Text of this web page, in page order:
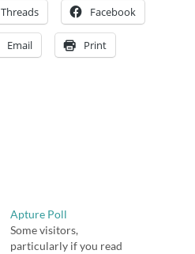
Threads Facebook
Email Print
Apture Poll
Some visitors,
particularly if you read